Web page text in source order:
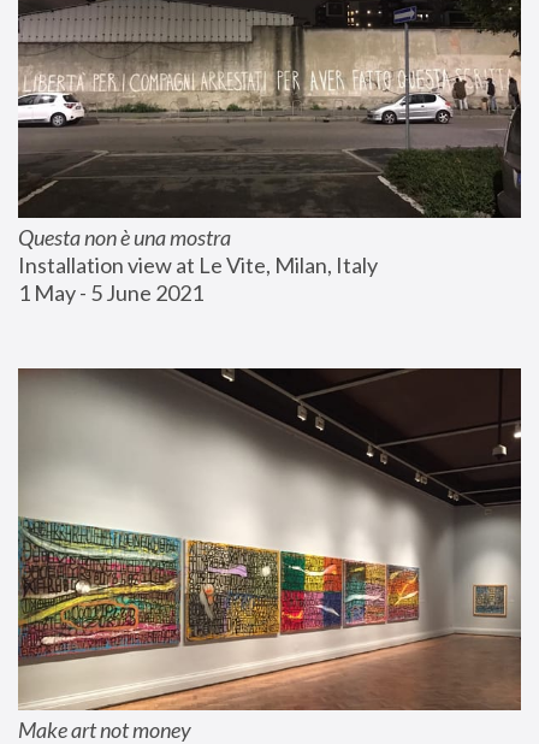
Questa non è una mostra
Installation view at Le Vite, Milan, Italy
1 May - 5 June 2021
Make art not money